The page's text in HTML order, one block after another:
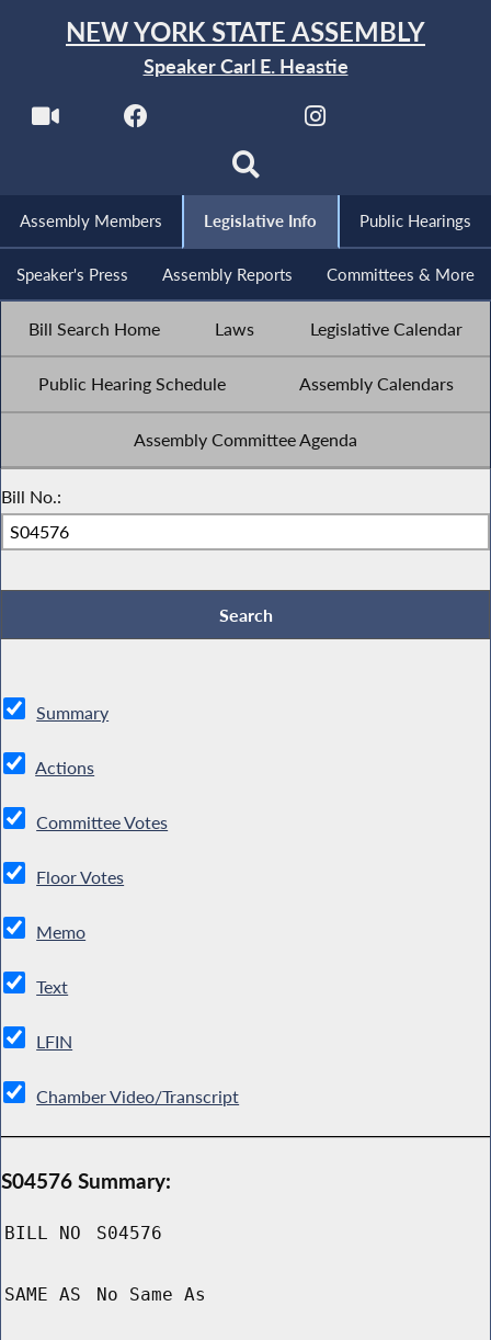
NEW YORK STATE ASSEMBLY
Speaker Carl E. Heastie
Assembly Members Legislative Info Public Hearings
Speaker's Press Assembly Reports Committees & More
Bill Search Home Laws Legislative Calendar
Public Hearing Schedule Assembly Calendars
Assembly Committee Agenda
Bill No.:
Summary
Actions
Committee Votes
Floor Votes
Memo
Text
LFIN
Chamber Video/Transcript
S04576 Summary:
BILL NO S04576
SAME AS No Same As